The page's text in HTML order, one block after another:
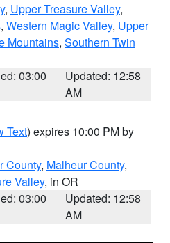
, Upper Treasure Valley,
, Western Magic Valley, Upper
Mountains, Southern Twin
03:00
Updated: 12:58
AM
Text) expires 10:00 PM by
County, Malheur County,
Valley, in OR
03:00
Updated: 12:58
AM